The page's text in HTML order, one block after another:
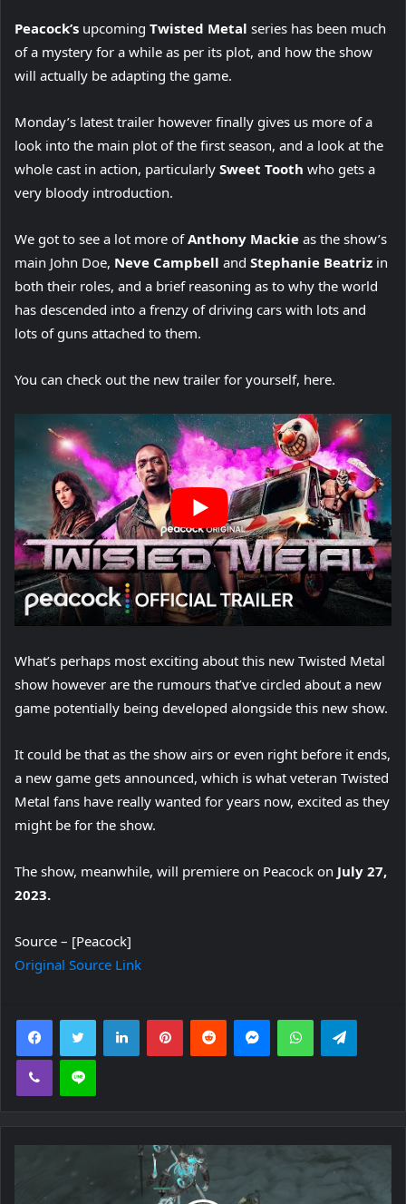
Peacock’s upcoming Twisted Metal series has been much
of a mystery for a while as per its plot, and how the show
will actually be adapting the game.
Monday’s latest trailer however finally gives us more of a
look into the main plot of the first season, and a look at the
whole cast in action, particularly Sweet Tooth who gets a
very bloody introduction.
We got to see a lot more ofAnthony Mackie as the show’s
main John Doe, Neve Campbell and Stephanie Beatriz in
both their roles, and a brief reasoning as to why the world
has descended into a frenzy of driving cars with lots and
lots of guns attached to them.
You can check out the new trailer for yourself, here.
What’s perhaps most exciting about this new Twisted Metal
show however are the rumours that’ve circled about a new
game potentially being developed alongside this new show.
It could be that as the show airs or even right before it ends,
a new game gets announced, which is what veteran Twisted
Metal fans have really wanted for years now, excited as they
might be for the show.
The show, meanwhile, will premiere on Peacock on July 27,
2023.
Source – [Peacock]
Original Source Link
FacebookTwitter LinkedInPinterestReddit MessengerWhatsApp
Viber Line